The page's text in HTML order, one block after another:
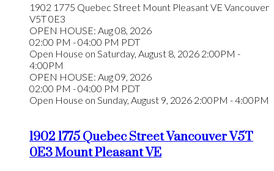
1902 1775 Quebec Street Mount Pleasant VE Vancouver
V5T 0E3
OPEN HOUSE: Aug 08, 2026
02:00 PM - 04:00 PM PDT
Open House on Saturday, August 8, 2026 2:00PM -
4:00PM
OPEN HOUSE: Aug 09, 2026
02:00 PM - 04:00 PM PDT
Open House on Sunday, August 9, 2026 2:00PM - 4:00PM
1902 1775 Quebec StreetVancouverV5T
0E3Mount Pleasant VE